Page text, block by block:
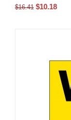
$16.41 $10.18